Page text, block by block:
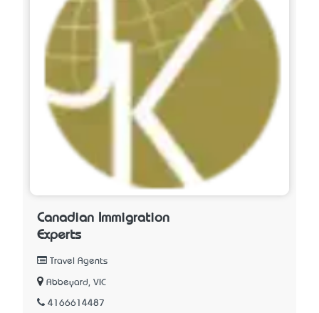
Canadian Immigration
Experts
Travel Agents
Abbeyard, VIC
4166614487